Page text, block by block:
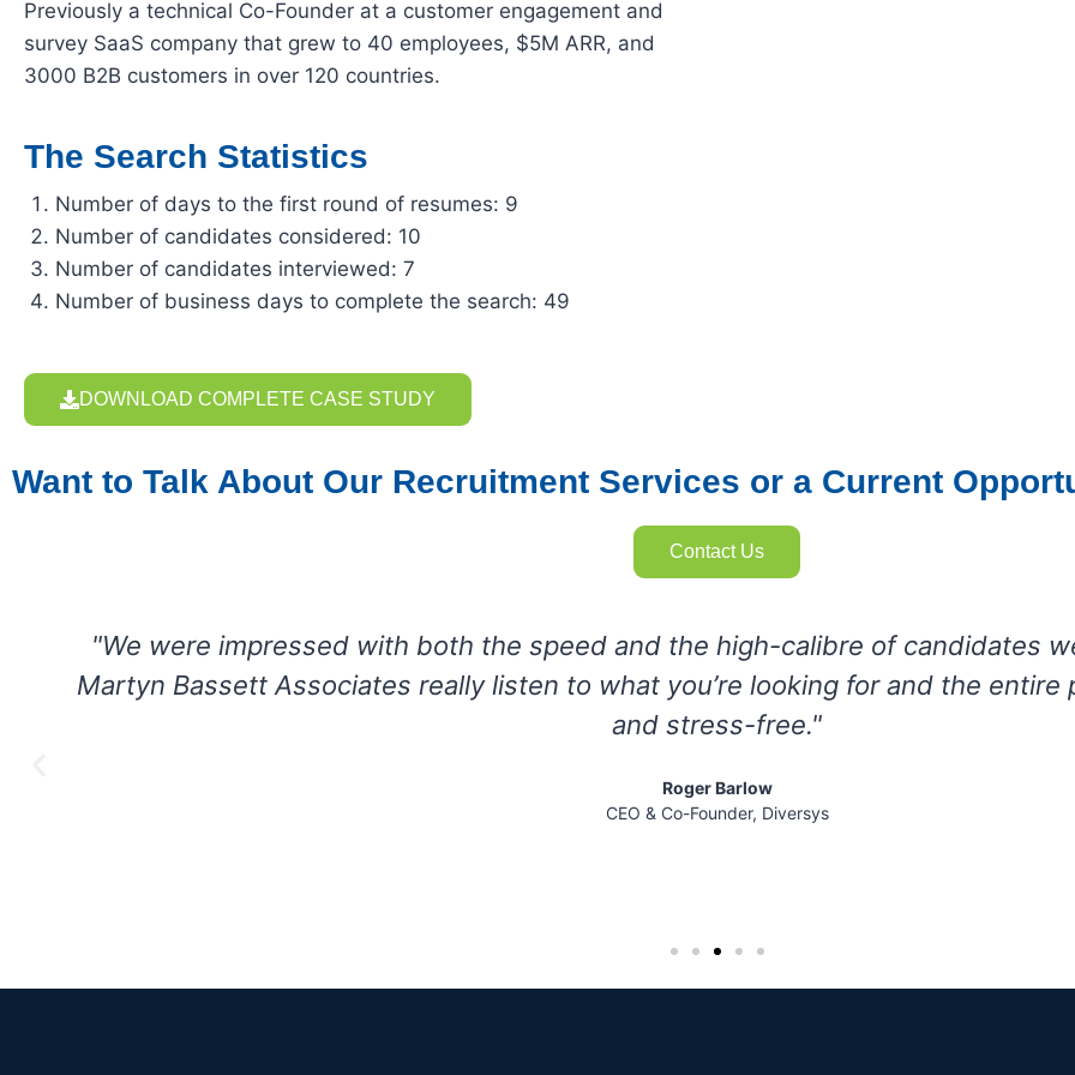
Previously a technical Co-Founder at a customer engagement and
survey SaaS company that grew to 40 employees, $5M ARR, and
3000 B2B customers in over 120 countries.
The Search Statistics
Number of days to the first round of resumes: 9
Number of candidates considered: 10
Number of candidates interviewed: 7
Number of business days to complete the search: 49
DOWNLOAD COMPLETE CASE STUDY
Want to Talk About Our Recruitment Services or a Current
Contact Us
"The entire Martyn Bassett team was easy to work with and we were able to
and transparent partnership. Leveraging their strong expertise and
helped us find the technology sales leaders and management services
Erin McLean
SVP, Marketing & Human Resources, Herjavec Group